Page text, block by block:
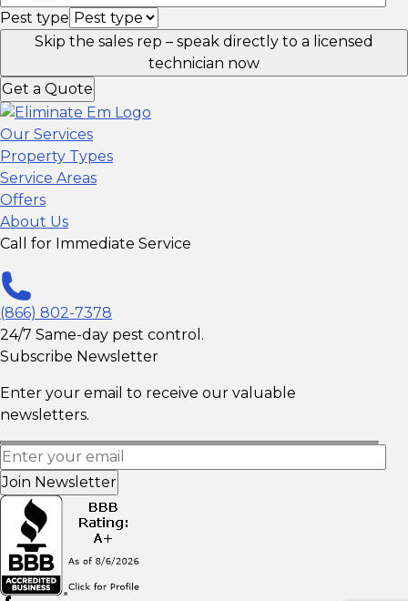
Pest type
Skip the sales rep – speak directly to a licensed
technician now
Get a Quote
Our Services
Property Types
Service Areas
Offers
About Us
Call for Immediate Service
(866) 802-7378
24/7 Same-day pest control.
Subscribe Newsletter
Enter your email to receive our valuable
newsletters.
Join Newsletter